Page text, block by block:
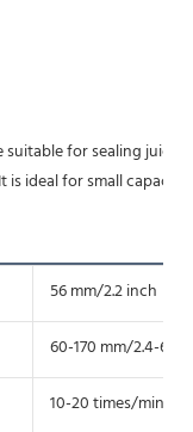
suitable for sealing
is ideal for small
56 mm/2.2 inch
60-170 mm/2.4-6.7
10-20 times/min